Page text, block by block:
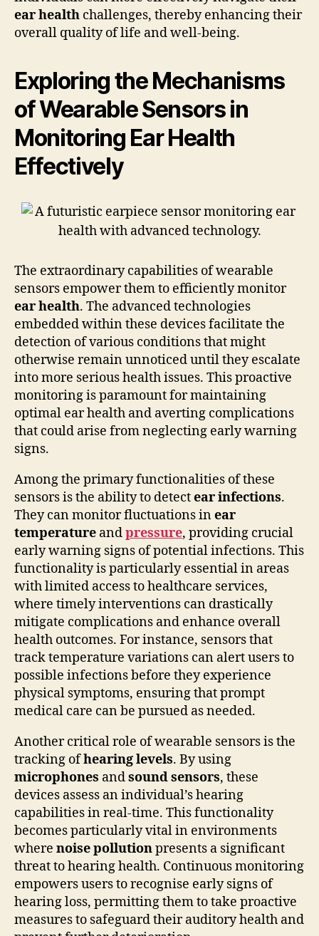
ear health challenges, thereby enhancing their
overall quality of life and well-being.
Exploring the Mechanisms
of Wearable Sensors in
Monitoring Ear Health
Effectively
The extraordinary capabilities of wearable
sensors empower them to efficiently monitor
ear health. The advanced technologies
embedded within these devices facilitate the
detection of various conditions that might
otherwise remain unnoticed until they escalate
into more serious health issues. This proactive
monitoring is paramount for maintaining
optimal ear health and averting complications
that could arise from neglecting early warning
signs.
Among the primary functionalities of these
sensors is the ability to detectear infections.
They can monitor fluctuations inear
temperature andpressure, providing crucial
early warning signs of potential infections. This
functionality is particularly essential in areas
with limited access to healthcare services,
where timely interventions can drastically
mitigate complications and enhance overall
health outcomes. For instance, sensors that
track temperature variations can alert users to
possible infections before they experience
physical symptoms, ensuring that prompt
medical care can be pursued as needed.
Another critical role of wearable sensors is the
tracking ofhearing levels. By using
microphones andsound sensors, these
devices assess an individual’s hearing
capabilities in real-time. This functionality
becomes particularly vital in environments
where noise pollutionpresents a significant
threat to hearing health. Continuous monitoring
empowers users to recognise early signs of
hearing loss, permitting them to take proactive
measures to safeguard their auditory health and